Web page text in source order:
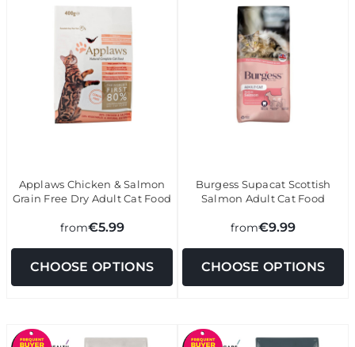
Applaws Chicken & Salmon
Grain Free Dry Adult Cat Food
from€5.99
CHOOSE OPTIONS
Burgess Supacat Scottish
Salmon Adult Cat Food
from€9.99
CHOOSE OPTIONS